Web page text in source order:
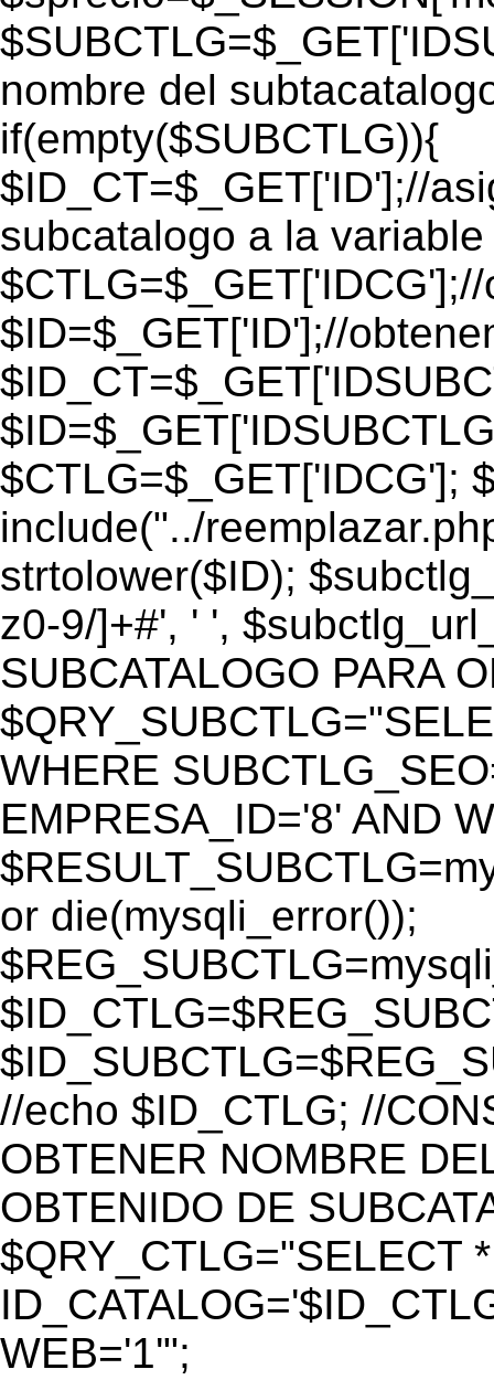
nombre del
if(empty($SUBCTLG)){
$ID_CT=$_GET['ID'];//
subcatalogo a la
$ID=$_GET['ID'];//
$CTLG=$_GET['IDCG'];
include("../
strtolower($ID);
z0-9/]+#', ' ',
SUBCATALOGO PARA
WHERE
EMPRESA_ID='8' AND
or die(mysqli_error());
//echo $ID_CTLG; //
OBTENER NOMBRE
OBTENIDO DE
$QRY_CTLG="SELECT
WEB='1'";